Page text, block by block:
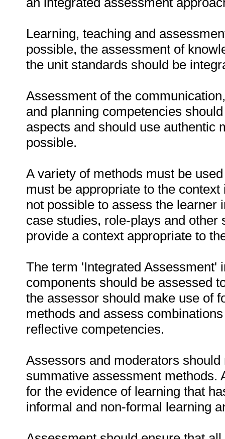
Learning, teaching and
possible, the assessment of
the unit standards should be
Assessment of the
and planning competencies
aspects and should use authentic
possible.
A variety of methods must be
must be appropriate to the
not possible to assess the learner
case studies, role-plays and
provide a context appropriate to
The term 'Integrated Assessment'
components should be assessed
the assessor should make use of
methods and assess
reflective competencies.
Assessors and moderators
summative assessment methods.
for the evidence of learning that
informal and non-formal learning